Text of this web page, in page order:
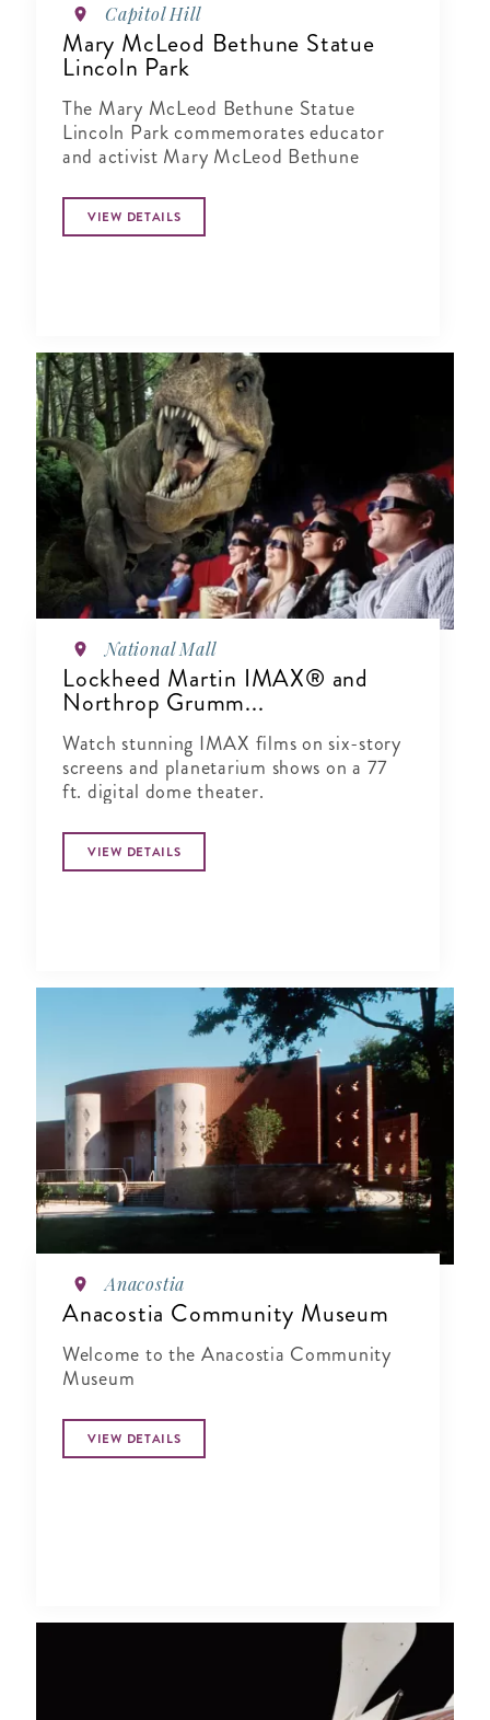
Capitol Hill
Mary McLeod Bethune Statue
Lincoln Park
The Mary McLeod Bethune Statue
Lincoln Park commemorates educator
and activist Mary McLeod Bethune
VIEW DETAILS
National Mall
Lockheed Martin IMAX® and
Northrop Grumm...
Watch stunning IMAX films on six-story
screens and planetarium shows on a 77
ft. digital dome theater.
VIEW DETAILS
Anacostia
Anacostia Community Museum
Welcome to the Anacostia Community
Museum
VIEW DETAILS